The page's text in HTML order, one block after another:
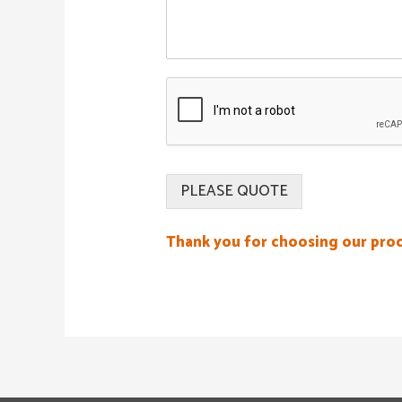
PLEASE QUOTE
Thank you for choosing our